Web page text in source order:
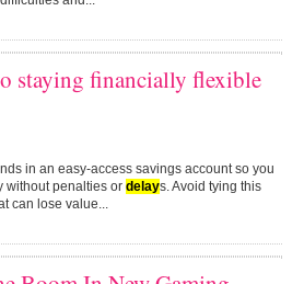
staying financially flexible
in an easy-access savings account so you
without penalties or delays. Avoid tying this
can lose value...